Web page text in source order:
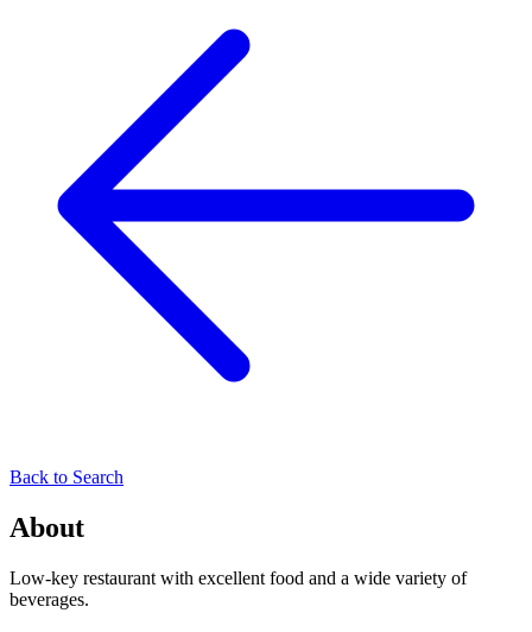
Back to Search
About
Low-key restaurant with excellent food and a wide variety of
beverages.